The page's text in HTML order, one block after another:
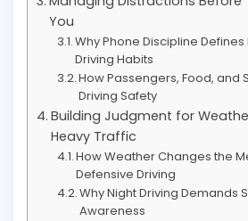
You
Why Phone Discipline
Driving Habits
How Passengers, Food, and
Driving Safety
Building Judgment for
Heavy Traffic
How Weather Changes the
Defensive Driving
Why Night Driving Demands
Awareness